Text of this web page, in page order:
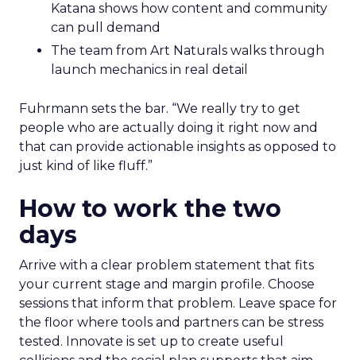
Katana shows how content and community
can pull demand
The team from Art Naturals walks through
launch mechanics in real detail
Fuhrmann sets the bar. “We really try to get
people who are actually doing it right now and
that can provide actionable insights as opposed to
just kind of like fluff.”
How to work the two
days
Arrive with a clear problem statement that fits
your current stage and margin profile. Choose
sessions that inform that problem. Leave space for
the floor where tools and partners can be stress
tested. Innovate is set up to create useful